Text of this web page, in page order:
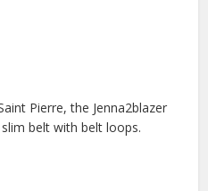
Pierre, the Jenna2blazer
belt with belt loops.